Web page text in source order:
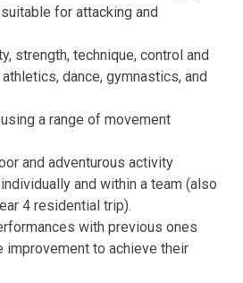
for attacking and
strength, technique, control and
dance, gymnastics, and
a range of movement
and adventurous activity
and within a team (also
4 residential trip).
with previous ones
improvement to achieve their